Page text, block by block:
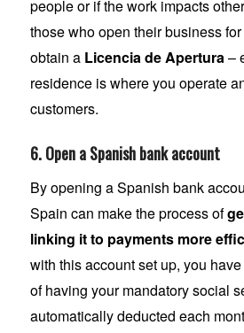
people or if the work impacts
those who open their business
obtain aLicencia de Apertura–
residence is where you operate
customers.
6. Open a Spanish bank account
By opening a Spanish bank
Spain can make the process of
linking it to payments more
with this account set up, you
of having your mandatory social
automatically deducted each